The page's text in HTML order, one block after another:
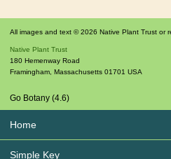
All images and text © 2026 Native Plant Trust or
Native Plant Trust
180 Hemenway Road
Framingham Massachusetts 01701 USA
Go Botany (4.6)
Home
Simple Key